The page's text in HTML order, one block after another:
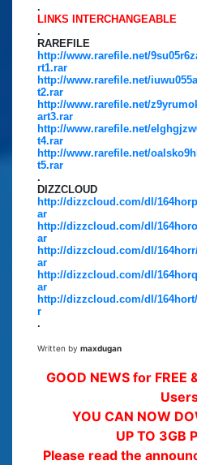
.
LINKS INTERCHANGEABLE
.
RAREFILE
http://www.rarefile.net/
rt1.rar
http://www.rarefile.net/
t2.rar
http://www.rarefile.net/
art3.rar
http://www.rarefile.net/
t4.rar
http://www.rarefile.net/
t5.rar
.
DIZZCLOUD
http://dizzcloud.com/dl/
ar
http://dizzcloud.com/dl/
ar
http://dizzcloud.com/dl/
ar
http://dizzcloud.com/dl/
ar
http://dizzcloud.com/dl/
r
.
Written by maxdugan
GOOD NEWS for FREE
YOU CAN NOW
UP TO 3GB
Please read the